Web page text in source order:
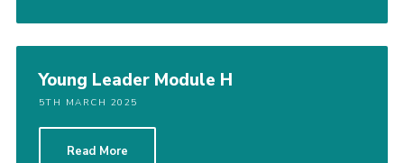
Young Leader Module H
5TH MARCH 2025
Read More